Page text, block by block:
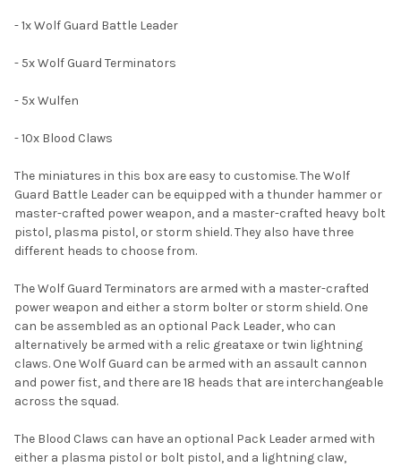
- 1x Wolf Guard Battle Leader
- 5x Wolf Guard Terminators
- 5x Wulfen
- 10x Blood Claws
The miniatures in this box are easy to customise. The Wolf
Guard Battle Leader can be equipped with a thunder hammer or
master-crafted power weapon, and a master-crafted heavy bolt
pistol, plasma pistol, or storm shield. They also have three
different heads to choose from.
The Wolf Guard Terminators are armed with a master-crafted
power weapon and either a storm bolter or storm shield. One
can be assembled as an optional Pack Leader, who can
alternatively be armed with a relic greataxe or twin lightning
claws. One Wolf Guard can be armed with an assault cannon
and power fist, and there are 18 heads that are interchangeable
across the squad.
The Blood Claws can have an optional Pack Leader armed with
either a plasma pistol or bolt pistol, and a lightning claw,